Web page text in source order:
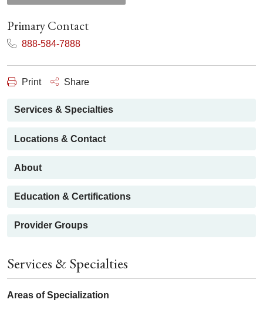
Primary Contact
888-584-7888
Print Share
Services & Specialties
Locations & Contact
About
Education & Certifications
Provider Groups
Services & Specialties
Areas of Specialization